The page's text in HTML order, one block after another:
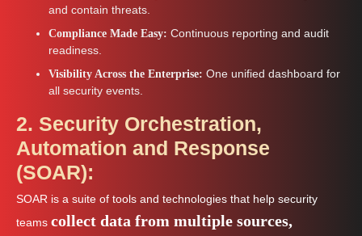
and contain threats.
Compliance Made Easy: Continuous reporting and audit
readiness.
Visibility Across the Enterprise: One unified dashboard for
all security events.
2. Security Orchestration,
Automation and Response
(SOAR):
SOAR is a suite of tools and technologies that help security
teams collect data from multiple sources,